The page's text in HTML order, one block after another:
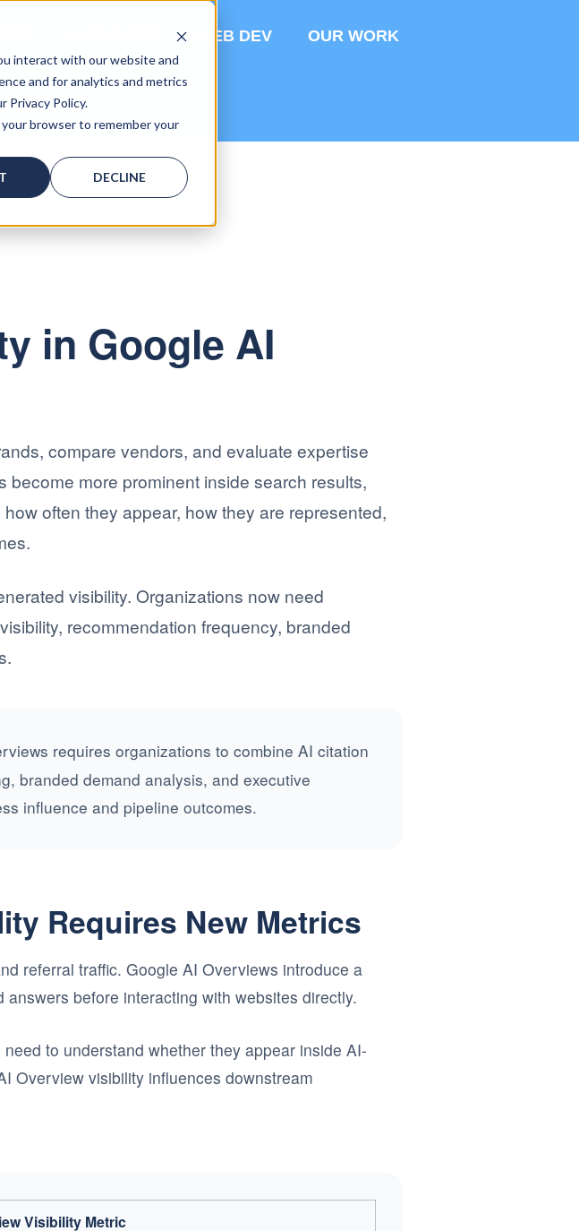
interact with our website and
and for analytics and metrics
Privacy Policy.
browser to remember your
DECLINE
WEB DEV OUR WORK
in Google AI
compare vendors, and evaluate expertise
more prominent inside search results,
often they appear, how they are represented,
visibility. Organizations now need
recommendation frequency, branded
requires organizations to combine AI citation
branded demand analysis, and executive
influence and pipeline outcomes.
Requires New Metrics
referral traffic. Google AI Overviews introduce a
before interacting with websites directly.
to understand whether they appear inside AI-
Overview visibility influences downstream
Visibility Metric